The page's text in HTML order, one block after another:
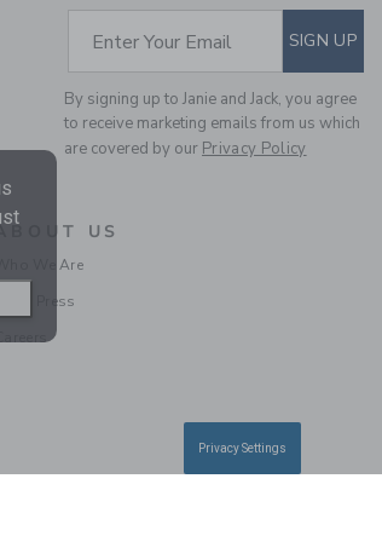
SUBSCRIBE TO
Enter Your Email SIGN UP
By signing up to Janie and Jack, you agree
to receive marketing emails from us which
are covered by our Privacy Policy
US
Who We Are
In the Press
Careers
Privacy Settings